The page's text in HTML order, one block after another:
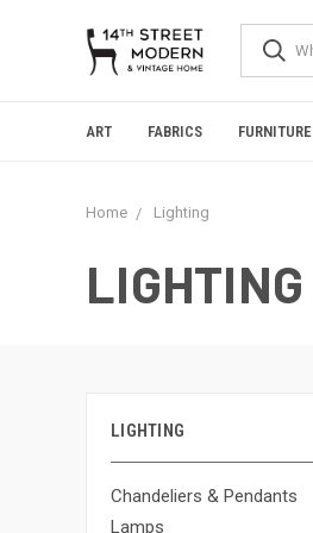
ART FABRICS FURNITURE
Home Lighting
LIGHTING
LIGHTING
Chandeliers & Pendants
Lamps